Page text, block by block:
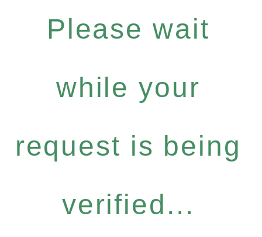
Please wait
while your
request is being
verified...